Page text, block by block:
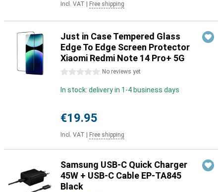
Incl. VAT Free shipping
Just in Case Tempered Glass
Edge To Edge Screen Protector
Xiaomi Redmi Note 14 Pro+ 5G
0 stars No reviews yet
In stock: delivery in 1-4 business days
€19.95
Incl. VAT Free shipping
Samsung USB-C Quick Charger
45W + USB-C Cable EP-TA845
Black